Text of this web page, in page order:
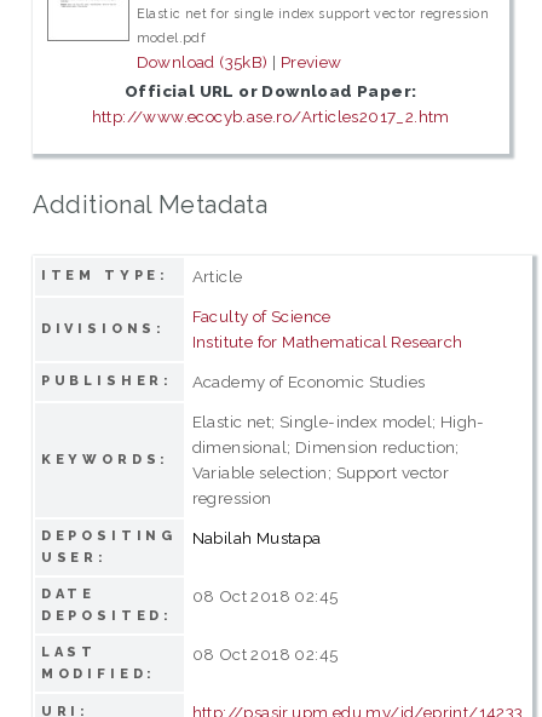
Elastic net for single index support vector regression
model.pdf
Download (35kB) | Preview
Official URL or Download Paper:
http://www.ecocyb.ase.ro/Articles2017_2.htm
Additional Metadata
ITEM TYPE: Article
DIVISIONS:
Faculty of Science
Institute for Mathematical Research
PUBLISHER: Academy of Economic Studies
KEYWORDS:
Elastic net; Single-index model; High-
dimensional; Dimension reduction;
Variable selection; Support vector
regression
DEPOSITING
USER:
Nabilah Mustapa
DATE
DEPOSITED:
08 Oct 2018 02:45
LAST
MODIFIED:
08 Oct 2018 02:45
URI: http://psasir.upm.edu.my/id/eprint/14233